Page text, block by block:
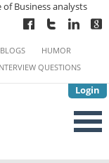
of Business analysts
Login
BLOGS
HUMOR
QUESTIONS